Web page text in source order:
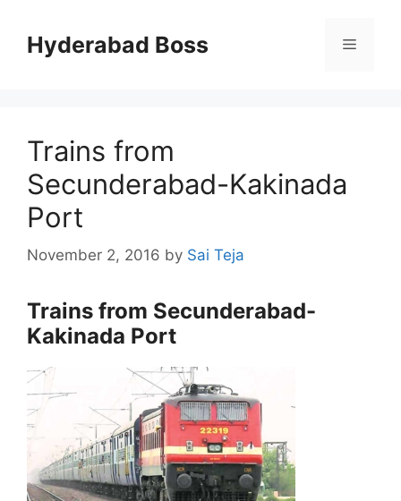
contentHyderabad Boss Menu
Trains from
Secunderabad-Kakinada
Port
November 2, 2016 by Sai Teja
Trains from Secunderabad-
Kakinada Port